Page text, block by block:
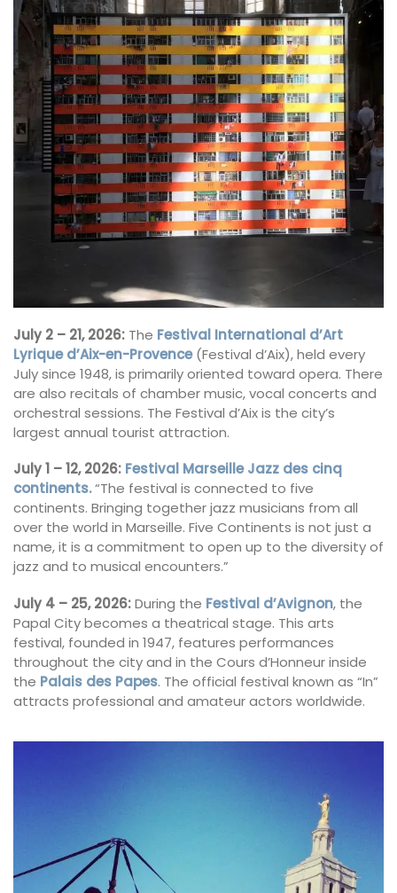
July 2 – 21, 2026: The Festival International d’Art
Lyrique d’Aix-en-Provence(Festival d’Aix), held every
July since 1948, is primarily oriented toward opera. There
are also recitals of chamber music, vocal concerts and
orchestral sessions. The Festival d’Aix is the city’s
largest annual tourist attraction.
July 1 – 12, 2026: Festival Marseille Jazz des cinq
continents.“The festival is connected to five
continents. Bringing together jazz musicians from all
over the world in Marseille. Five Continents is not just a
name, it is a commitment to open up to the diversity of
jazz and to musical encounters.”
July 4 – 25, 2026:During the Festival d’Avignon, the
Papal City becomes a theatrical stage. This arts
festival, founded in 1947, features performances
throughout the city and in the Cours d’Honneur inside
the Palais des Papes. The official festival known as “In”
attracts professional and amateur actors worldwide.